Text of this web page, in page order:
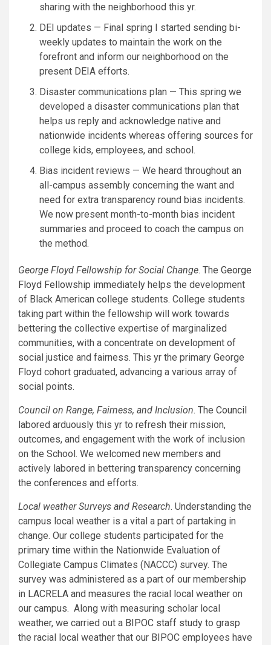
sharing with the neighborhood this yr.
DEI updates — Final spring I started sending bi-
weekly updates to maintain the work on the
forefront and inform our neighborhood on the
present DEIA efforts.
Disaster communications plan — This spring we
developed a disaster communications plan that
helps us reply and acknowledge native and
nationwide incidents whereas offering sources for
college kids, employees, and school.
Bias incident reviews — We heard throughout an
all-campus assembly concerning the want and
need for extra transparency round bias incidents.
We now present month-to-month bias incident
summaries and proceed to coach the campus on
the method.
George Floyd Fellowship for Social Change. The George
Floyd Fellowship immediately helps the development
of Black American college students. College students
taking part within the fellowship will work towards
bettering the collective expertise of marginalized
communities, with a concentrate on development of
social justice and fairness. This yr the primary George
Floyd cohort graduated, advancing a various array of
social points.
Council on Range, Fairness, and Inclusion. The Council
labored arduously this yr to refresh their mission,
outcomes, and engagement with the work of inclusion
on the School. We welcomed new members and
actively labored in bettering transparency concerning
the conferences and efforts.
Local weather Surveys and Research. Understanding the
campus local weather is a vital a part of partaking in
change. Our college students participated for the
primary time within the Nationwide Evaluation of
Collegiate Campus Climates (NACCC) survey. The
survey was administered as a part of our membership
in LACRELA and measures the racial local weather on
our campus. Along with measuring scholar local
weather, we carried out a BIPOC staff study to grasp
the racial local weather that our BIPOC employees have